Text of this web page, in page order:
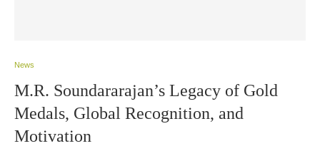
News
M.R. Soundararajan’s Legacy of Gold
Medals, Global Recognition, and
Motivation